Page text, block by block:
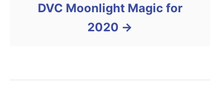
DVC Moonlight Magic for
2020